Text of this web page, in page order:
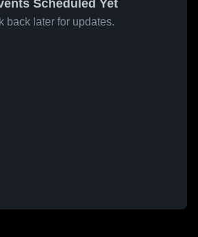
Scheduled Yet
back later for updates.